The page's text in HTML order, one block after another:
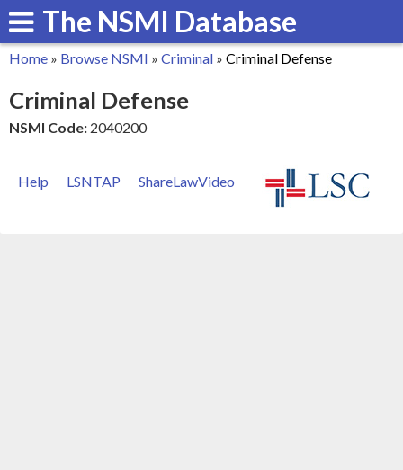
Skip
to
content
The NSMI Database
are
Home » Browse NSMI » Criminal » Criminal Defense
Criminal Defense
NSMI Code: 2040200
Help LSNTAP ShareLawVideo